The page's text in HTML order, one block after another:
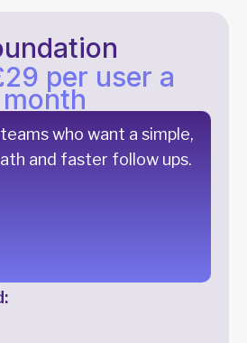
per user a
month
who want a simple,
and faster follow ups.